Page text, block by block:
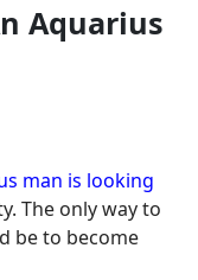
Aquarius
man is looking
The only way to
be to become